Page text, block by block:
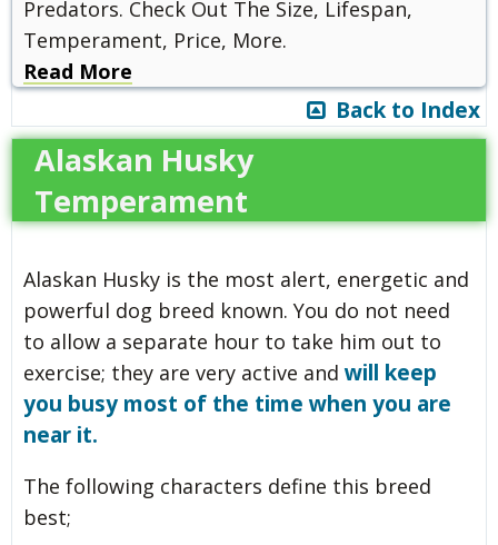
Predators. Check Out The Size, Lifespan,
Temperament, Price, More.
Read More
Back to Index
Alaskan Husky
Temperament
Alaskan Husky is the most alert, energetic and
powerful dog breed known. You do not need
to allow a separate hour to take him out to
exercise; they are very active andwill keep
you busy most of the time when you are
near it.
The following characters define this breed
best;